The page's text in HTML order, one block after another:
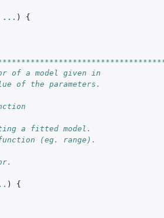
... )
{
of a model given in
of the parameters.
a fitted model.
(eg. range).
)
{